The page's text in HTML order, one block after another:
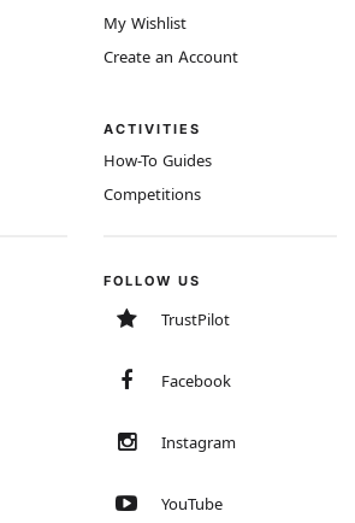
My Wishlist
Create an Account
ACTIVITIES
How-To Guides
Competitions
FOLLOW US
TrustPilot
Facebook
Instagram
YouTube